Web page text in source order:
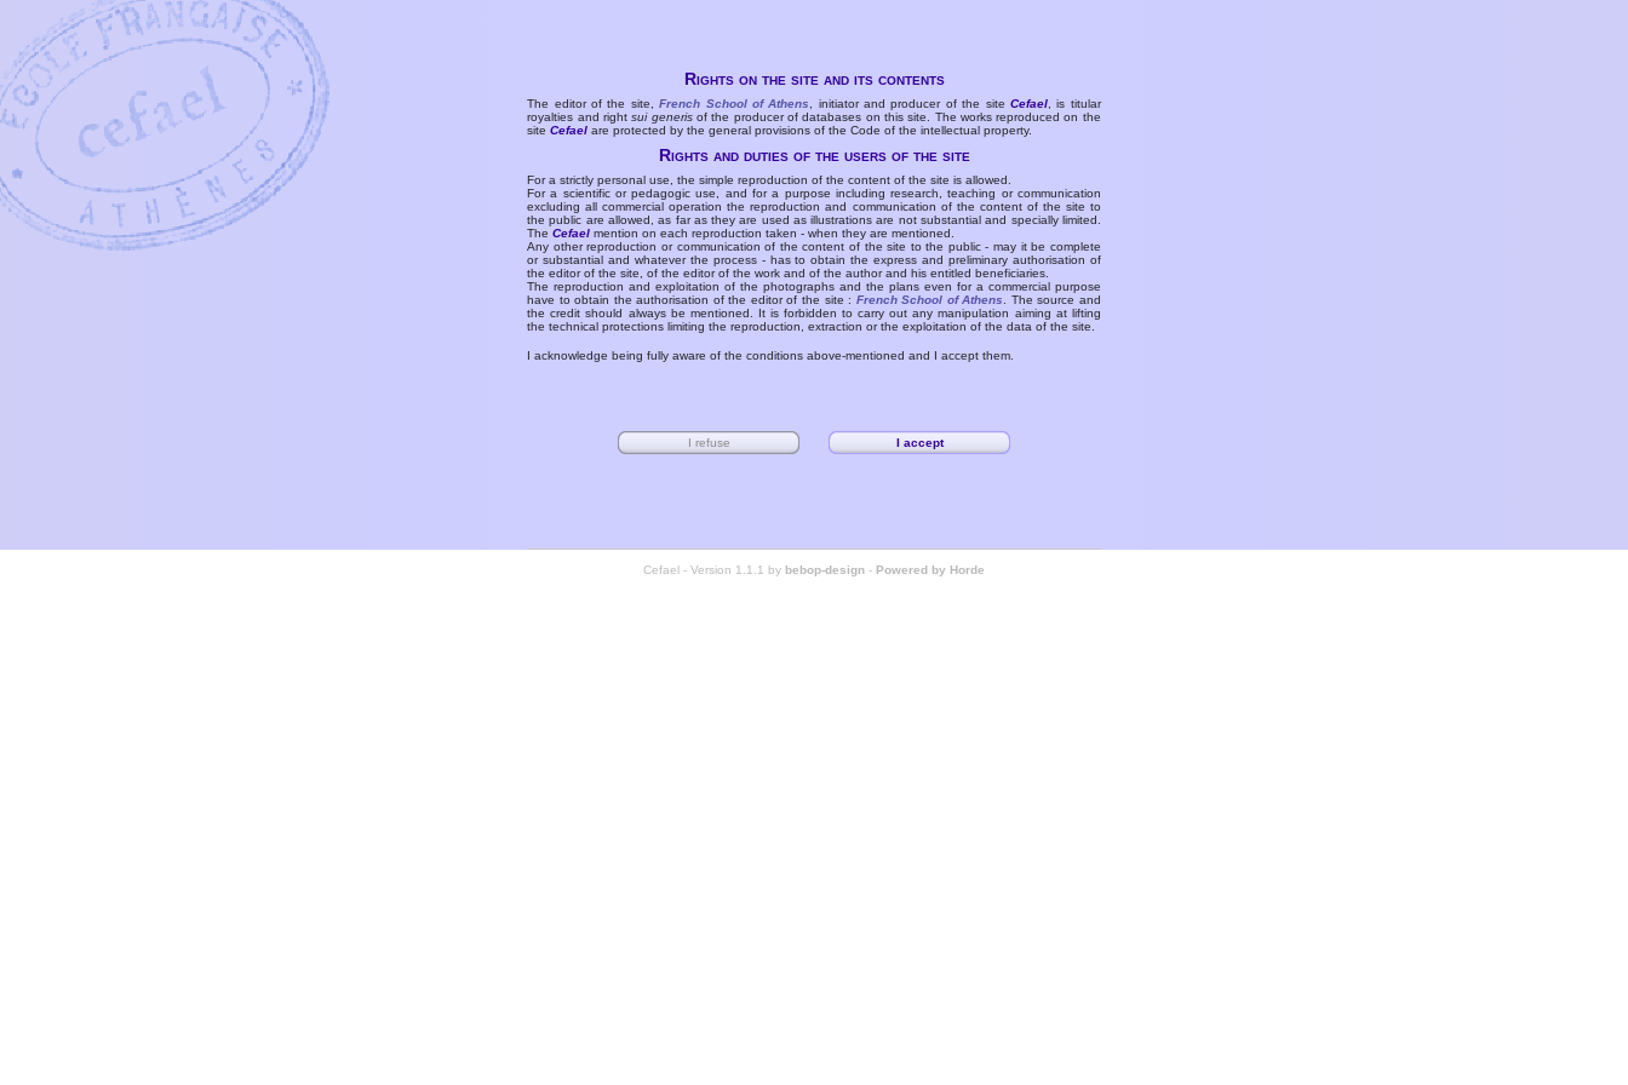
Rights on the site and its contents
The editor of the site,French School of Athens , initiator and producer of the siteCefael , is titular
royalties and rightsui generisof the producer of databases on this site. The works reproduced on the
siteCefael are protected by the general provisions of the Code of the intellectual property.
Rights and duties of the users of the site
For a strictly personal use, the simple reproduction of the content of the site is allowed.
For a scientific or pedagogic use, and for a purpose including research, teaching or communication
excluding all commercial operation the reproduction and communication of the content of the site to
the public are allowed, as far as they are used as illustrations are not substantial and specially limited.
TheCefael mention on each reproduction taken - when they are mentioned.
Any other reproduction or communication of the content of the site to the public - may it be complete
or substantial and whatever the process - has to obtain the express and preliminary authorisation of
the editor of the site, of the editor of the work and of the author and his entitled beneficiaries.
The reproduction and exploitation of the photographs and the plans even for a commercial purpose
have to obtain the authorisation of the editor of the site : French School of Athens
. The source and
the credit should always be mentioned. It is forbidden to carry out any manipulation aiming at lifting
the technical protections limiting the reproduction, extraction or the exploitation of the data of the site.
I acknowledge being fully aware of the conditions above-mentioned and I accept them.
Cefael - Version 1.1.1 by bebop-design - Powered by Horde